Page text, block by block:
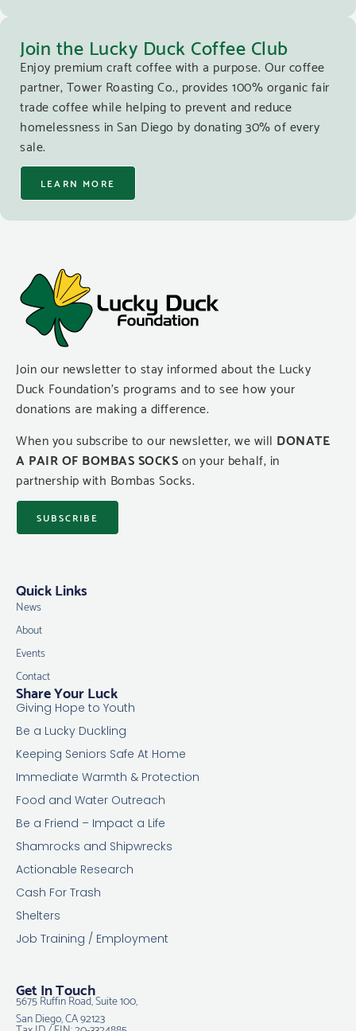
Join the Lucky Duck Coffee Club
Enjoy premium craft coffee with a purpose. Our coffee
partner, Tower Roasting Co., provides 100% organic fair
trade coffee while helping to prevent and reduce
homelessness in San Diego by donating 30% of every
sale.
LEARN MORE
Join our newsletter to stay informed about the Lucky
Duck Foundation’s programs and to see how your
donations are making a difference.
When you subscribe to our newsletter, we will DONATE
A PAIR OF BOMBAS SOCKSon your behalf, in
partnership with Bombas Socks.
SUBSCRIBE
Share Your Luck
Giving Hope to Youth
Be a Lucky Duckling
Keeping Seniors Safe At Home
Immediate Warmth & Protection
Food and Water Outreach
Be a Friend – Impact a Life
Shamrocks and Shipwrecks
Actionable Research
Cash For Trash
Shelters
Job Training / Employment
Quick Links
News
About
Events
Contact
Get In Touch
5675 Ruffin Road, Suite 100,
San Diego, CA 92123